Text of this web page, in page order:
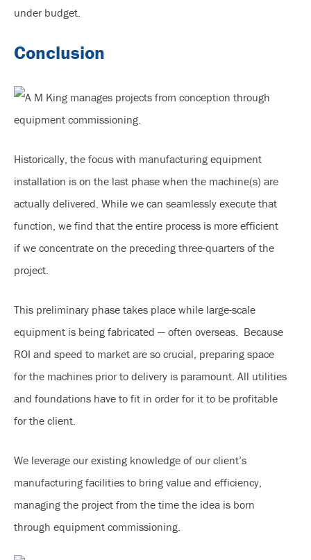
under budget.
Conclusion
Historically, the focus with manufacturing equipment
installation is on the last phase when the machine(s) are
actually delivered. While we can seamlessly execute that
function, we find that the entire process is more efficient
if we concentrate on the preceding three-quarters of the
project.
This preliminary phase takes place while large-scale
equipment is being fabricated — often overseas. Because
ROI and speed to market are so crucial, preparing space
for the machines prior to delivery is paramount. All utilities
and foundations have to fit in order for it to be profitable
for the client.
We leverage our existing knowledge of our client’s
manufacturing facilities to bring value and efficiency,
managing the project from the time the idea is born
through equipment commissioning.